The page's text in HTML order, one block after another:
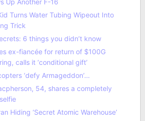
Up Another F-16
Turns Water Tubing Wipeout Into
Trick
6 things you didn’t know
ex-fiancée for return of $100G
calls it ‘conditional gift’
‘defy Armageddon’…
54, shares a completely
Hiding ‘Secret Atomic Warehouse’